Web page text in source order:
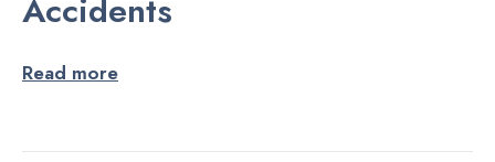
Accidents
Read more